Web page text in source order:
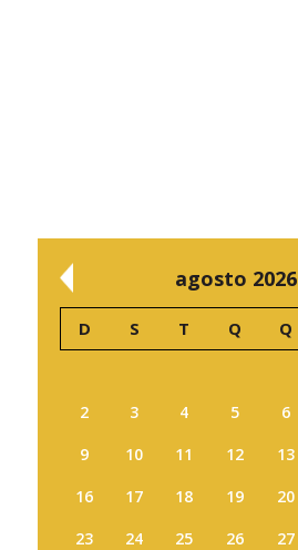
agosto 2026
D S T Q Q
2
3 4 5 6
9
10 11 12 13
16
17 18 19 20
23
24 25 26 27